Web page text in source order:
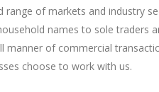
range of markets and industry
names to sole traders
manner of commercial
choose to work with us.